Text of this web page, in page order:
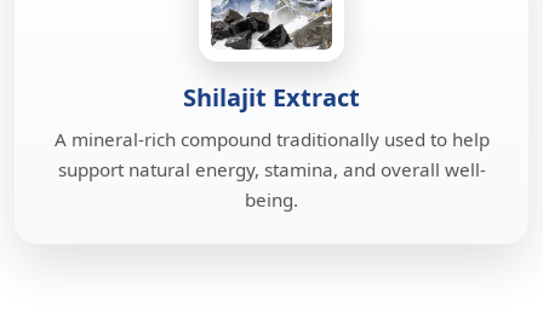
Shilajit Extract
A mineral-rich compound traditionally used to help
support natural energy, stamina, and overall well-
being.